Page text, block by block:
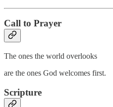
Call to Prayer
The ones the world overlooks
are the ones God welcomes first.
Scripture